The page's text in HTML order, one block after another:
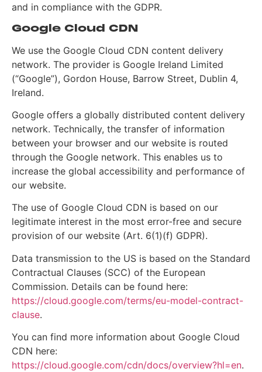
and in compliance with the GDPR.
Google Cloud CDN
We use the Google Cloud CDN content delivery
network. The provider is Google Ireland Limited
(“Google”), Gordon House, Barrow Street, Dublin 4,
Ireland.
Google offers a globally distributed content delivery
network. Technically, the transfer of information
between your browser and our website is routed
through the Google network. This enables us to
increase the global accessibility and performance of
our website.
The use of Google Cloud CDN is based on our
legitimate interest in the most error-free and secure
provision of our website (Art. 6(1)(f) GDPR).
Data transmission to the US is based on the Standard
Contractual Clauses (SCC) of the European
Commission. Details can be found here:
https://cloud.google.com/terms/eu-model-contract-
clause.
You can find more information about Google Cloud
CDN here:
https://cloud.google.com/cdn/docs/overview?hl=en.